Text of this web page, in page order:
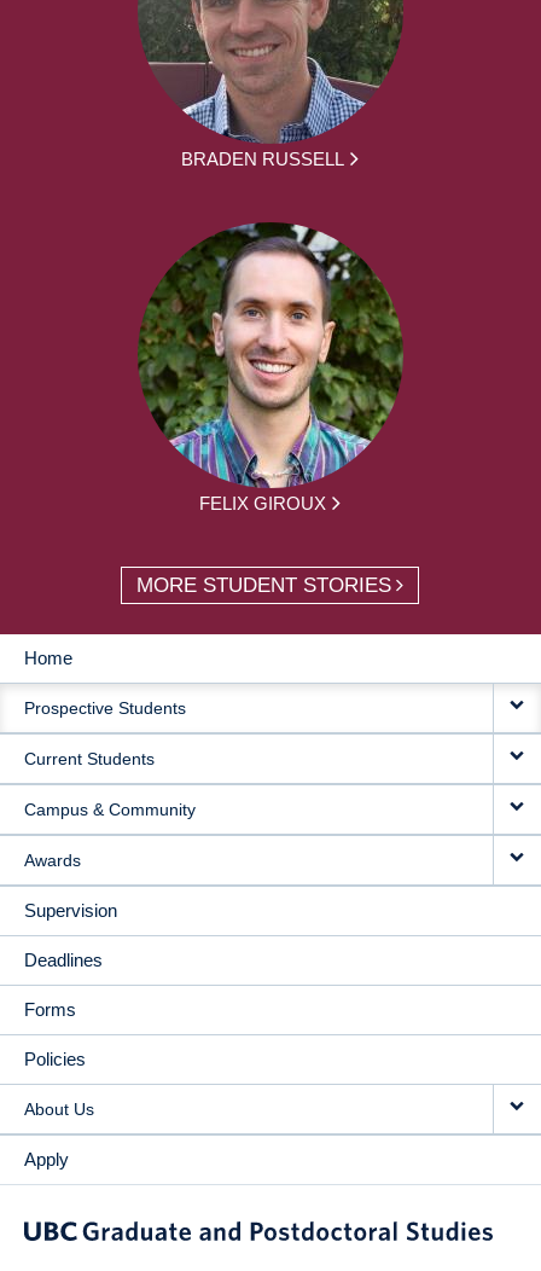
BRADEN RUSSELL
FELIX GIROUX
MORE STUDENT STORIES
MAIN
NAVIGATION
Home
Prospective Students
Current Students
Campus & Community
Awards
Supervision
Deadlines
Forms
Policies
About Us
Apply